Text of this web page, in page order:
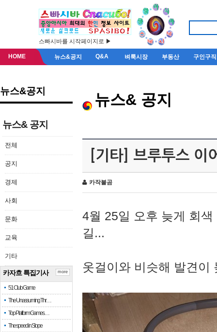
스빠시바를 시작페이지로 ▶
HOME 뉴스&공지 Q&A 벼룩시장 부동산 구인구직
뉴스&공지
뉴스& 공지
전체
공지
경제
사회
문화
교육
기타
카자흐 특집기사
51 Club Game
The Unassuming Thr…
Top Platform Games…
The speed in Slope
more
뉴스& 공지
[기타] 브루투스 이
카작불곰
4월 25일 오후 늦게 회
길...
옷걸이와 비슷해 발견이